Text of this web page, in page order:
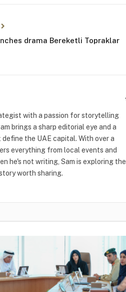
drama Bereketli Topraklar
with a passion for storytelling
brings a sharp editorial eye and a
the UAE capital. With over a
everything from local events and
he's not writing, Sam is exploring the
worth sharing.